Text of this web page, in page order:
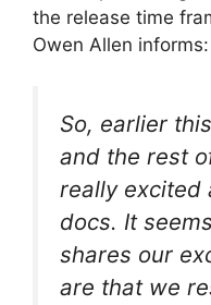
the release time
Owen Allen informs:
So, earlier
and the rest
really excited
docs. It
shares our
are that we